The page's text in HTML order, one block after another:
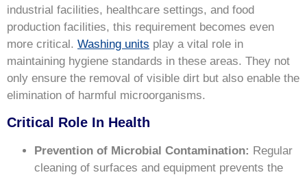
industrial facilities, healthcare settings, and food
production facilities, this requirement becomes even
more critical. Washing units play a vital role in
maintaining hygiene standards in these areas. They not
only ensure the removal of visible dirt but also enable the
elimination of harmful microorganisms.
Critical Role In Health
Prevention of Microbial Contamination: Regular
cleaning of surfaces and equipment prevents the